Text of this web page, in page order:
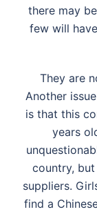
there may
few will
They are
Another
is that this
years
country,
suppliers.
find a